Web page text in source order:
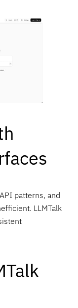
patterns, and
LLMTalk